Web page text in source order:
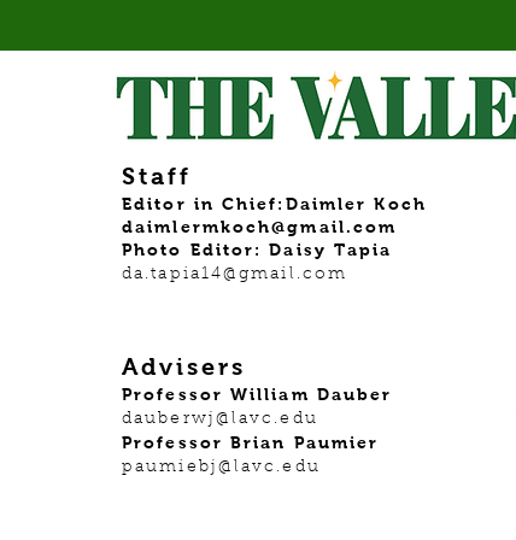
Staff
Editor in Chief:Daimler Koch
daimlermkoch@gmail.com
Photo Editor: Daisy Tapia
da.tapia14@gmail.com
Advisers
Professor William Dauber
dauberwj@lavc.edu
Professor Brian Paumier
paumiebj@lavc.edu